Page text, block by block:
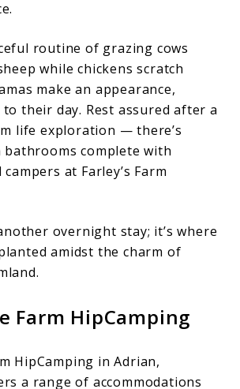
routine of grazing cows
while chickens scratch
make an appearance,
their day. Rest assured after a
life exploration — there’s
bathrooms complete with
at Farley’s Farm
overnight stay; it’s where
amidst the charm of
Farm HipCamping
HipCamping in Adrian,
a range of accommodations